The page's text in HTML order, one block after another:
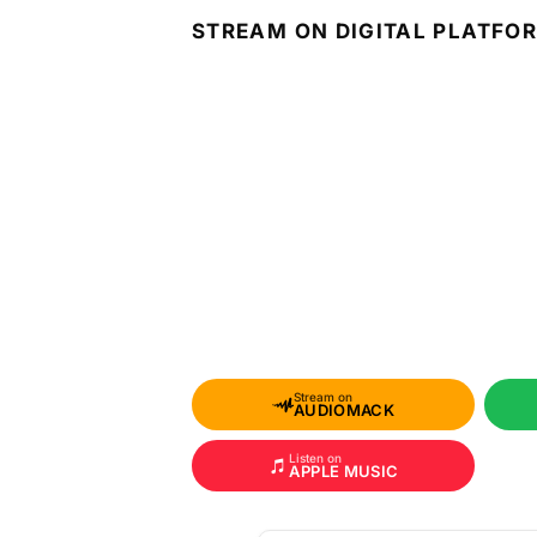
STREAM ON DIGITAL
Stream on
AUDIOMACK
Listen on
APPLE MUSIC